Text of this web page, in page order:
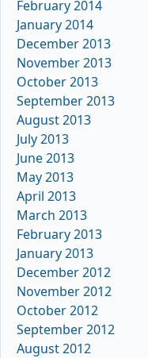
February 2014
January 2014
December 2013
November 2013
October 2013
September 2013
August 2013
July 2013
June 2013
May 2013
April 2013
March 2013
February 2013
January 2013
December 2012
November 2012
October 2012
September 2012
August 2012